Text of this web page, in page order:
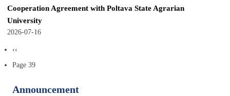
Cooperation Agreement with Poltava State Agrarian
University
2026-07-16
Pagination
Previous
page
‹‹
Page 39
Announcement